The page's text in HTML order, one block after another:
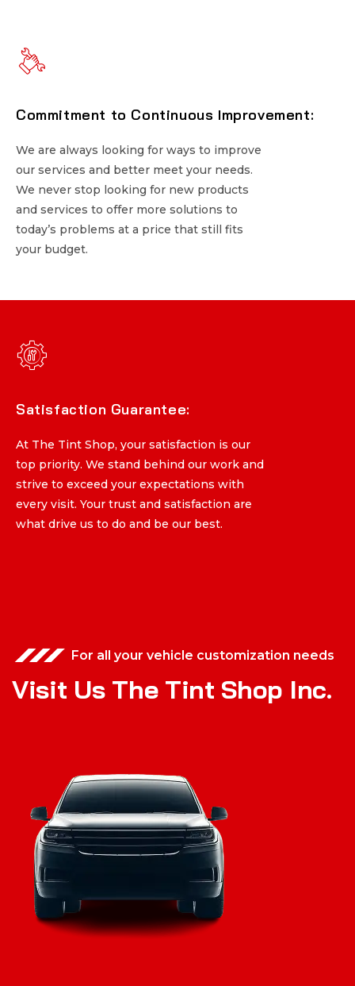
Commitment to Continuous Improvement:
We are always looking for ways to improve
our services and better meet your needs.
We never stop looking for new products
and services to offer more solutions to
today’s problems at a price that still fits
your budget.
Commitment to Continuous Improvement:
We are always looking for ways to improve
our services and better meet your needs.
We never stop looking for new products
and services to offer more solutions to
today’s problems at a price that still fits
Satisfaction Guarantee:
At The Tint Shop, your satisfaction is our
top priority. We stand behind our work and
strive to exceed your expectations with
every visit. Your trust and satisfaction are
what drive us to do and be our best.
Satisfaction Guarantee:
At The Tint Shop, your satisfaction is our
top priority. We stand behind our work and
strive to exceed your expectations with
every visit. Your trust and satisfaction are
what drive us to do and be our best.
For all your vehicle customization needs
Visit Us The Tint Shop Inc.